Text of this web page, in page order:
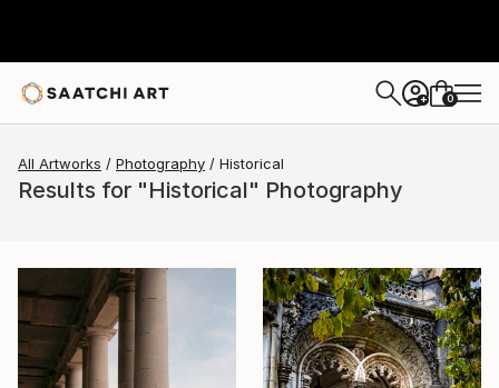
+ 0
All Artworks Photography Historical
Results for "Historical" Photography